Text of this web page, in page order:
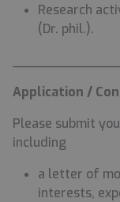
Research
(Dr. phil.).
Application /
Please submit
including
a letter of
interests,